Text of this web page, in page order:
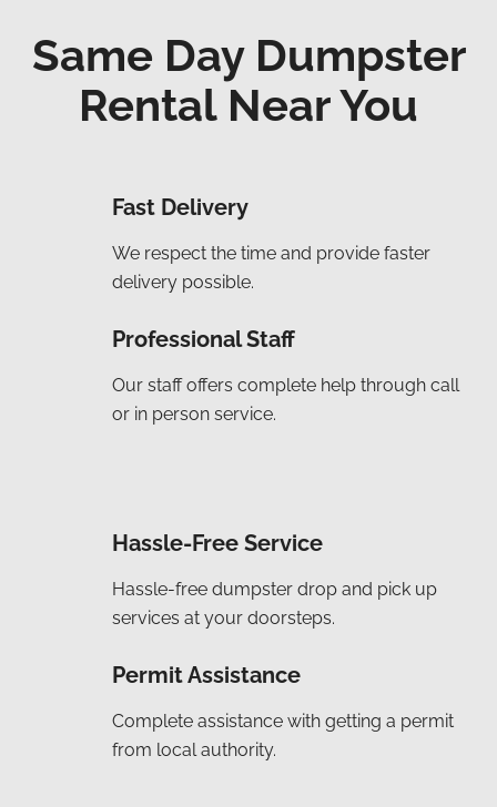
Same Day Dumpster
Rental Near You
Fast Delivery
We respect the time and provide faster
delivery possible.
Professional Staff
Our staff offers complete help through call
or in person service.
Hassle-Free Service
Hassle-free dumpster drop and pick up
services at your doorsteps.
Permit Assistance
Complete assistance with getting a permit
from local authority.